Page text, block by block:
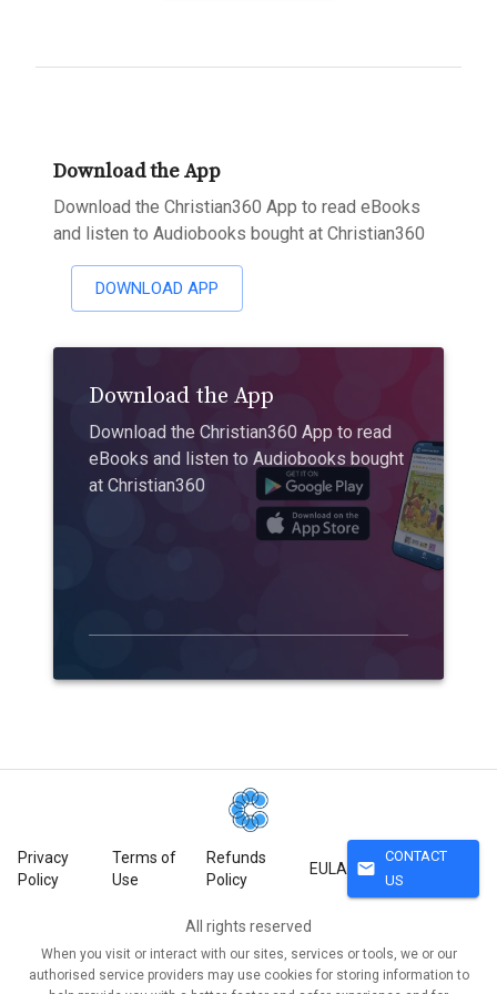
Download the App
Download the Christian360 App to read eBooks
and listen to Audiobooks bought at Christian360
DOWNLOAD APP
Download the App
Download the Christian360 App to read
eBooks and listen to Audiobooks bought
at Christian360
Privacy
Policy
Terms of
Use
Refunds
Policy
EULA mail
CONTACT
US
All rights reserved
When you visit or interact with our sites, services or tools, we or our
authorised service providers may use cookies for storing information to